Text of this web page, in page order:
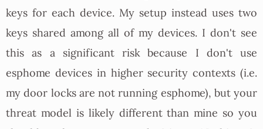
keys for each device. My setup instead uses two
keys shared among all of my devices. I don't see
this as a significant risk because I don't use
esphome devices in higher security contexts (i.e.
my door locks are not running esphome), but your
threat model is likely different than mine so you